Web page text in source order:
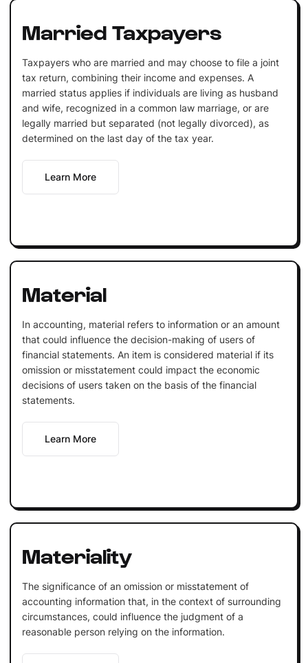
Married Taxpayers
Taxpayers who are married and may choose to file a joint
tax return, combining their income and expenses. A
married status applies if individuals are living as husband
and wife, recognized in a common law marriage, or are
legally married but separated (not legally divorced), as
determined on the last day of the tax year.
Learn More
Material
In accounting, material refers to information or an amount
that could influence the decision-making of users of
financial statements. An item is considered material if its
omission or misstatement could impact the economic
decisions of users taken on the basis of the financial
statements.
Learn More
Materiality
The significance of an omission or misstatement of
accounting information that, in the context of surrounding
circumstances, could influence the judgment of a
reasonable person relying on the information.